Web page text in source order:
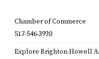
Chamber of Commerce
517-546-3920
Explore Brighton-Howell